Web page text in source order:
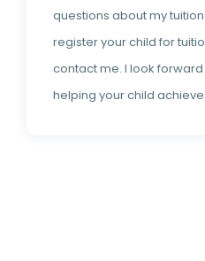
questions about my
register your child for
contact me. I look
helping your child